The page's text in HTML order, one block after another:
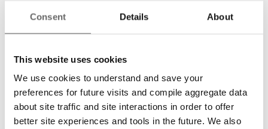
Consent Details About
This website uses cookies
We use cookies to understand and save your
preferences for future visits and compile aggregate data
about site traffic and site interactions in order to offer
better site experiences and tools in the future. We also
Solutions
Digital Signage
Interactive Kiosks